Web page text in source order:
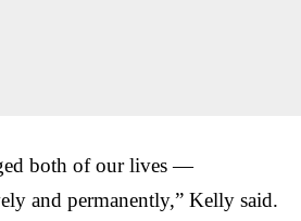
both of our lives —
and permanently,” Kelly said.